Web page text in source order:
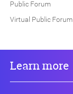
Public Forum
Virtual Public Forum
Learn more